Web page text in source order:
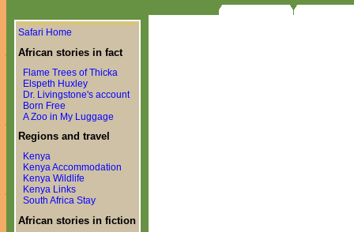
Safari Home
African stories in fact
Flame Trees of Thicka
Elspeth Huxley
Dr. Livingstone's account
Born Free
A Zoo in My Luggage
Regions and travel
Kenya
Kenya Accommodation
Kenya Wildlife
Kenya Links
South Africa Stay
African stories in fiction